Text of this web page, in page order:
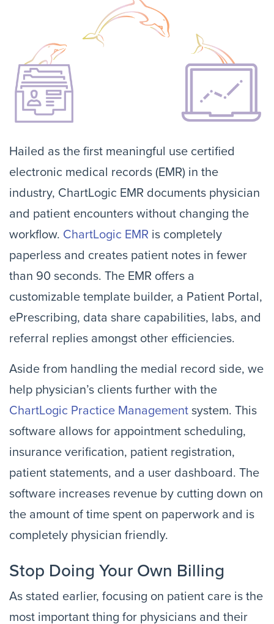
Hailed as the first meaningful use certified
electronic medical records (EMR) in the
industry, ChartLogic EMR documents physician
and patient encounters without changing the
workflow. ChartLogic EMR is completely
paperless and creates patient notes in fewer
than 90 seconds. The EMR offers a
customizable template builder, a Patient Portal,
ePrescribing, data share capabilities, labs, and
referral replies amongst other efficiencies.
Aside from handling the medial record side, we
help physician’s clients further with the
ChartLogic Practice Management system. This
software allows for appointment scheduling,
insurance verification, patient registration,
patient statements, and a user dashboard. The
software increases revenue by cutting down on
the amount of time spent on paperwork and is
completely physician friendly.
Stop Doing Your Own Billing
As stated earlier, focusing on patient care is the
most important thing for physicians and their